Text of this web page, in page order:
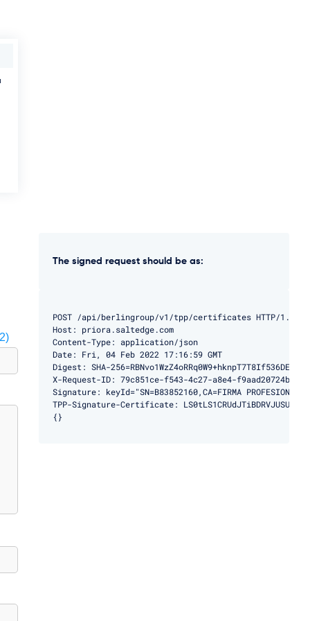
The signed request should be as:
POST /api/berlingroup/v1/tpp/certificates HTTP/1.1
Host: priora.saltedge.com
Content-Type: application/json
Date: Fri, 04 Feb 2022 17:16:59 GMT
Digest: SHA-
X-Request-ID: 79c851ce-f543-4c27-a8e4-f9aad20724ba
Signature: keyId="SN=B83852160,CA=FIRMA
TPP-Signature-Certificate:
{}